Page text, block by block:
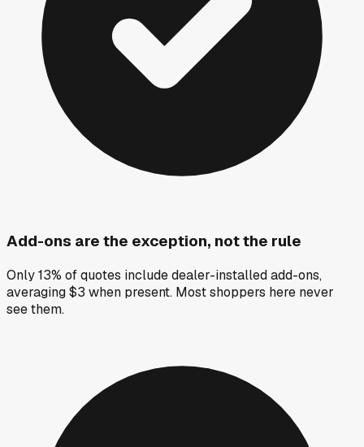
Add-ons are the exception, not the rule
Only 13% of quotes include dealer-installed add-ons,
averaging $3 when present. Most shoppers here never
see them.